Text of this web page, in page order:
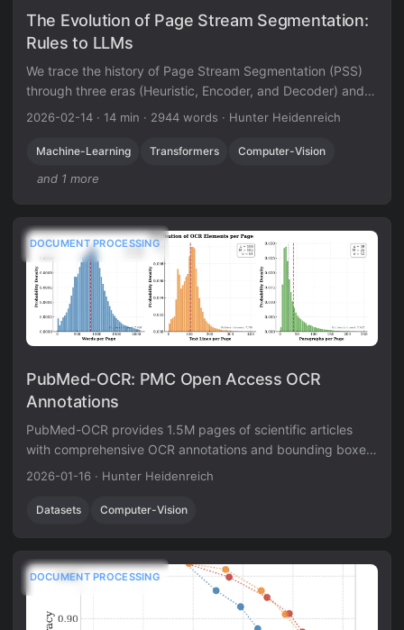
The Evolution of Page Stream Segmentation:
Rules to LLMs
We trace the history of Page Stream Segmentation (PSS)
through three eras (Heuristic, Encoder, and Decoder) and
explain how privacy-preserving, localized LLMs enable true
2026-02-14 · 14 min · 2944 words · Hunter Heidenreich
Machine-Learning Transformers Computer-Vision
and 1 more
DOCUMENT PROCESSING
PubMed-OCR: PMC Open Access OCR
Annotations
PubMed-OCR provides 1.5M pages of scientific articles
with comprehensive OCR annotations and bounding boxes
to support layout-aware modeling and document analysis.
2026-01-16 · Hunter Heidenreich
Datasets Computer-Vision
DOCUMENT PROCESSING